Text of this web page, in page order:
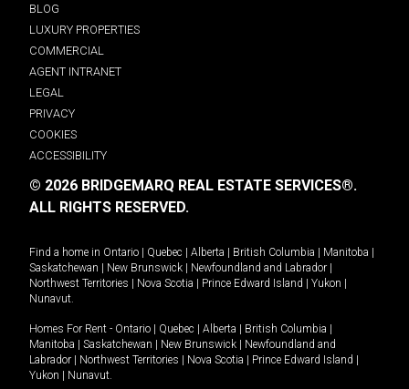
BLOG
LUXURY PROPERTIES
COMMERCIAL
AGENT INTRANET
LEGAL
PRIVACY
COOKIES
ACCESSIBILITY
© 2026 BRIDGEMARQ REAL ESTATE SERVICES®.
ALL RIGHTS RESERVED.
Find a home in Ontario | Quebec | Alberta | British Columbia | Manitoba |
Saskatchewan | New Brunswick | Newfoundland and Labrador |
Northwest Territories | Nova Scotia | Prince Edward Island | Yukon |
Nunavut
Homes For Rent - Ontario | Quebec | Alberta | British Columbia |
Manitoba | Saskatchewan | New Brunswick | Newfoundland and
Labrador | Northwest Territories | Nova Scotia | Prince Edward Island |
Yukon | Nunavut